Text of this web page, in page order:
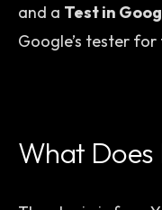
and a Test in
Google’s tester for
What Does